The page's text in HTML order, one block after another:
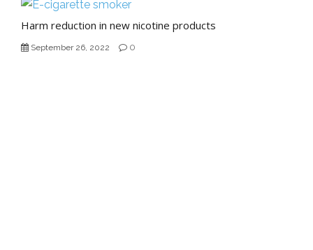
Harm reduction in new nicotine products
September 26, 2022 0